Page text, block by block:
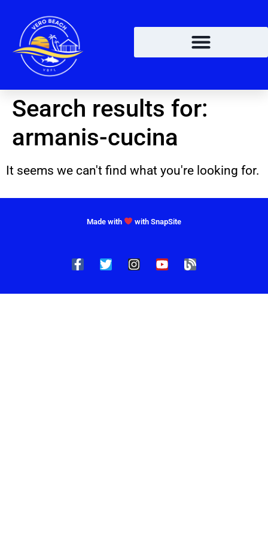
Search results for:
armanis-cucina
It seems we can't find what you're looking for.
Made with with SnapSite